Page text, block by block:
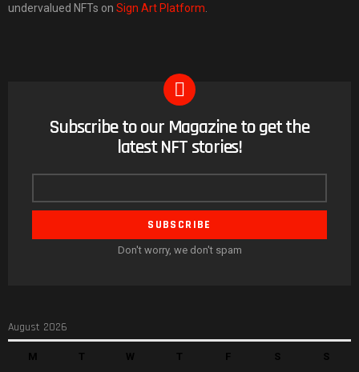
undervalued NFTs on Sign Art Platform
NEWSLETTER
Subscribe to our Magazine to get the
latest NFT stories!
Don't worry, we don't spam
August 2026
M T W T F S S